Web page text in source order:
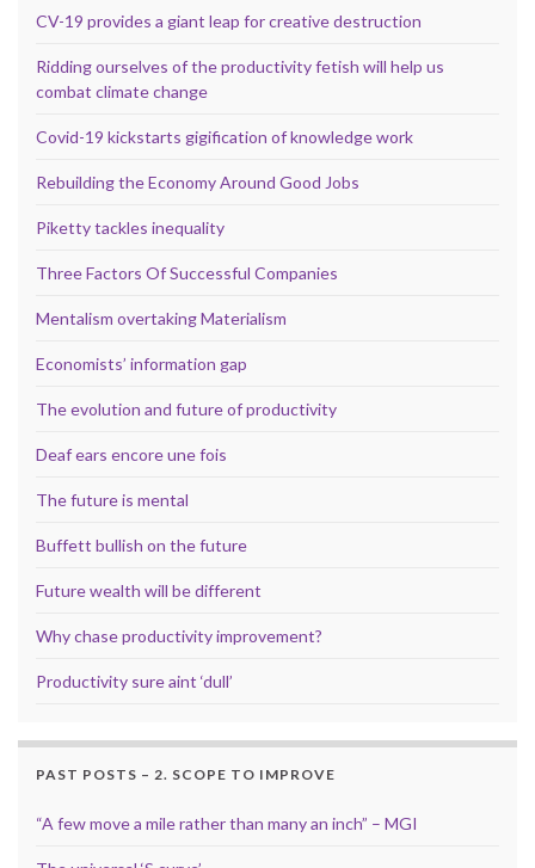
CV-19 provides a giant leap for creative destruction
Ridding ourselves of the productivity fetish will help us
combat climate change
Covid-19 kickstarts gigification of knowledge work
Rebuilding the Economy Around Good Jobs
Piketty tackles inequality
Three Factors Of Successful Companies
Mentalism overtaking Materialism
Economists’ information gap
The evolution and future of productivity
Deaf ears encore une fois
The future is mental
Buffett bullish on the future
Future wealth will be different
Why chase productivity improvement?
Productivity sure aint ‘dull’
PAST POSTS – 2. SCOPE TO IMPROVE
“A few move a mile rather than many an inch” – MGI